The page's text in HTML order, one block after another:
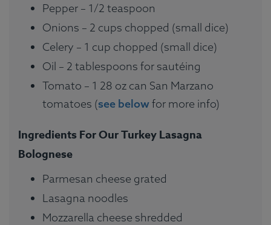
Pepper – 1/2 teaspoon
Onions – 2 cups chopped (small dice)
Celery – 1 cup chopped (small dice)
Oil – 2 tablespoons for sautéing
Tomato – 1 28 oz can San Marzano
tomatoes (see belowfor more info)
Ingredients For Our Turkey Lasagna
Bolognese
Parmesan cheese grated
Lasagna noodles
Mozzarella cheese shredded